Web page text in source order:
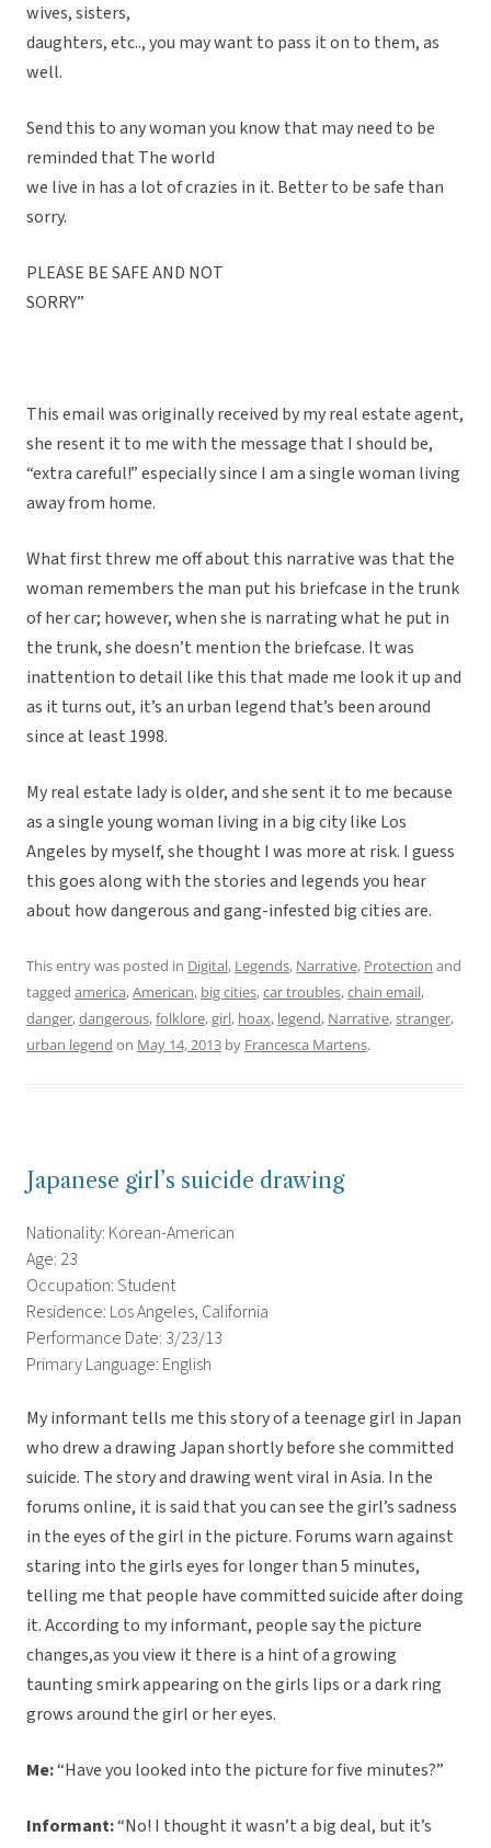
wives, sisters,
daughters, etc.., you may want to pass it on to them, as
well.
Send this to any woman you know that may need to be
reminded that The world
we live in has a lot of crazies in it. Better to be safe than
sorry.
PLEASE BE SAFE AND NOT
SORRY”
This email was originally received by my real estate agent,
she resent it to me with the message that I should be,
“extra careful!” especially since I am a single woman living
away from home.
What first threw me off about this narrative was that the
woman remembers the man put his briefcase in the trunk
of her car; however, when she is narrating what he put in
the trunk, she doesn’t mention the briefcase. It was
inattention to detail like this that made me look it up and
as it turns out, it’s an urban legend that’s been around
since at least 1998.
My real estate lady is older, and she sent it to me because
as a single young woman living in a big city like Los
Angeles by myself, she thought I was more at risk. I guess
this goes along with the stories and legends you hear
about how dangerous and gang-infested big cities are.
This entry was posted in Digital, Legends, Narrative, Protection and
tagged america,American, big cities,car troubles,chain email,
danger,dangerous,folklore,girl, hoax, legend, Narrative,stranger,
urban legend on May 14, 2013 by Francesca Martens.
Japanese girl’s suicide drawing
Nationality: Korean-American
Age: 23
Occupation: Student
Residence: Los Angeles, California
Performance Date: 3/23/13
Primary Language: English
My informant tells me this story of a teenage girl in Japan
who drew a drawing Japan shortly before she committed
suicide. The story and drawing went viral in Asia. In the
forums online, it is said that you can see the girl’s sadness
in the eyes of the girl in the picture. Forums warn against
staring into the girls eyes for longer than 5 minutes,
telling me that people have committed suicide after doing
it. According to my informant, people say the picture
changes,as you view it there is a hint of a growing
taunting smirk appearing on the girls lips or a dark ring
grows around the girl or her eyes.
Me:“Have you looked into the picture for five minutes?”
Informant:“No! I thought it wasn’t a big deal, but it’s